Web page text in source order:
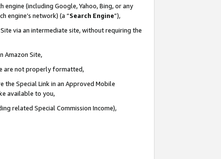
(including Google, Yahoo, Bing, or any
engine’s network) (a “Search Engine”),
via an intermediate site, without requiring the
Amazon Site,
are not properly formatted,
the Special Link in an Approved Mobile
available to you,
related Special Commission Income),